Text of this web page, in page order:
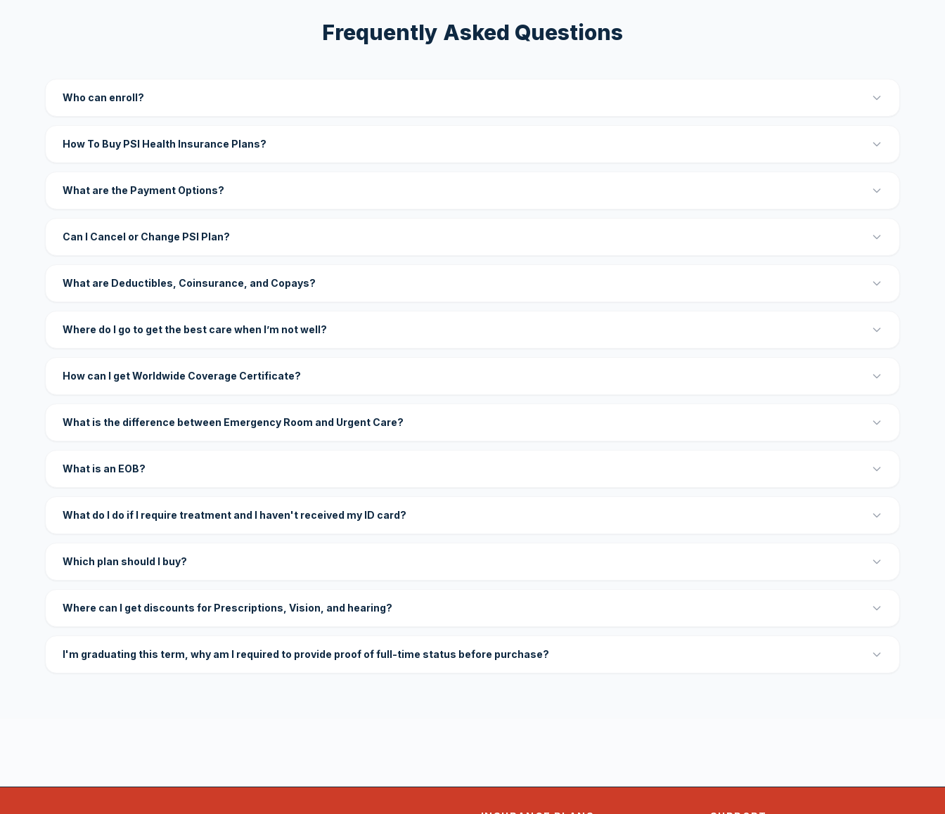
Frequently Asked Questions
Who can enroll?
How To Buy PSI Health Insurance Plans?
What are the Payment Options?
Can I Cancel or Change PSI Plan?
What are Deductibles, Coinsurance, and Copays?
Where do I go to get the best care when I’m not well?
How can I get Worldwide Coverage Certificate?
What is the difference between Emergency Room and Urgent Care?
What is an EOB?
What do I do if I require treatment and I haven't received my ID card?
Which plan should I buy?
Where can I get discounts for Prescriptions, Vision, and hearing?
I'm graduating this term, why am I required to provide proof of full-time status before purchase?